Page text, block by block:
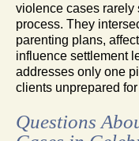
violence cases rarely
process. They
parenting plans,
influence settlement
addresses only one
clients unprepared
Questions